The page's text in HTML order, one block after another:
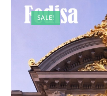
SALE!